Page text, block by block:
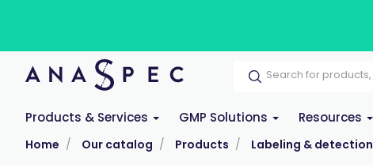
Products & Services GMP Solutions Resources
Home Our catalog Products Labeling & detection